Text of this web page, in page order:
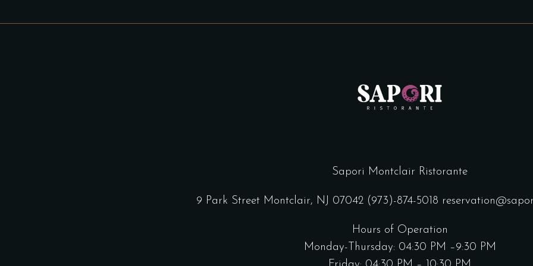
Sapori Montclair Ristorante
9 Park Street Montclair, NJ 07042 (973)-874-5018
Hours of Operation
Monday-Thursday: 04:30 PM –9:30 PM